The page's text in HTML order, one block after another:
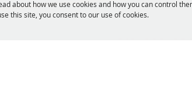
about how we use cookies and how you can control
this site, you consent to our use of cookies.